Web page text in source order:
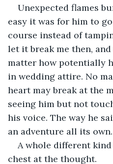
Unexpected flames
easy it was for him to
course instead of
let it break me then,
matter how potentially
in wedding attire. No
heart may break at the
seeing him but not
his voice. The way he
an adventure all its own.
A whole different
chest at the thought.